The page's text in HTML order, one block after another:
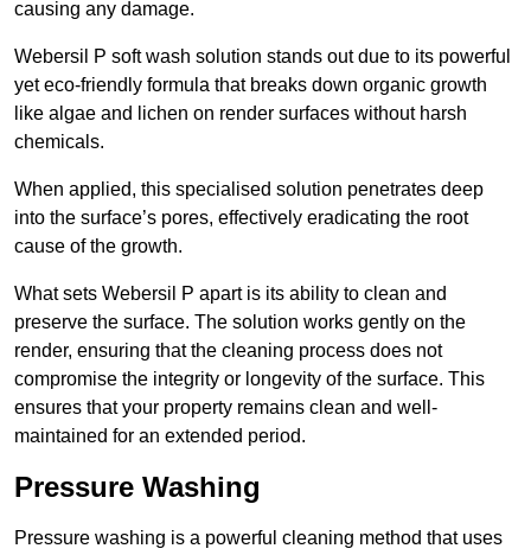
causing any damage.
Webersil P soft wash solution stands out due to its powerful
yet eco-friendly formula that breaks down organic growth
like algae and lichen on render surfaces without harsh
chemicals.
When applied, this specialised solution penetrates deep
into the surface’s pores, effectively eradicating the root
cause of the growth.
What sets Webersil P apart is its ability to clean and
preserve the surface. The solution works gently on the
render, ensuring that the cleaning process does not
compromise the integrity or longevity of the surface. This
ensures that your property remains clean and well-
maintained for an extended period.
Pressure Washing
Pressure washing is a powerful cleaning method that uses